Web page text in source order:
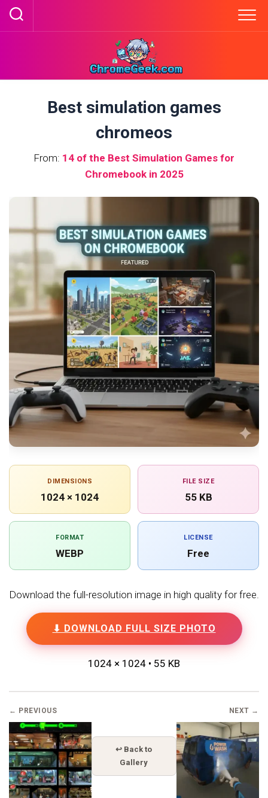
Skip
Best simulation games
chromeos
From: 14 of the Best Simulation Games for
Chromebook in 2025
DIMENSIONS
1024 × 1024
FILE SIZE
55 KB
FORMAT
WEBP
LICENSE
Free
Download the full-resolution image in high quality for free.
⬇ DOWNLOAD FULL SIZE PHOTO
1024 × 1024 • 55 KB
← PREVIOUS
↩ Back to
Gallery
NEXT →